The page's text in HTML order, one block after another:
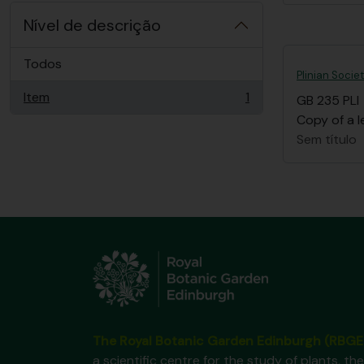
Nível de descrição
Todos
Item
, 1 resultados 1
Plinian
GB 235 PLI
Copy of a
Sem título
a scientific centre for the study of plants,